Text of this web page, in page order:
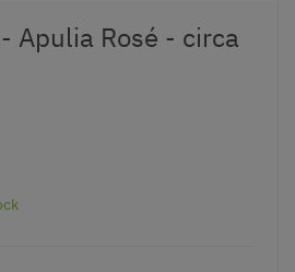
Apulia Rosé - circa